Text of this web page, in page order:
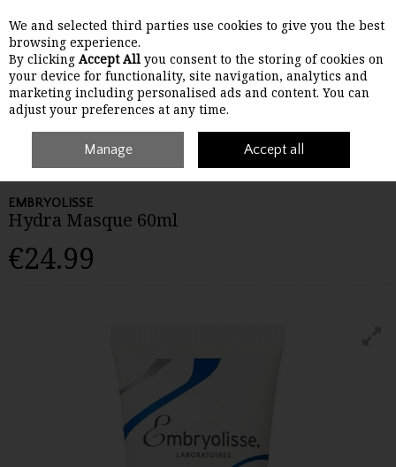
Skip to content
Menu Account Search Cart
Skincare Masks, Peels & Treatments
Embryolisse Hydra
EMBRYOLISSE
Hydra Masque 60ml
€24.99
We and selected third parties use cookies to give you the best
browsing experience.
By clicking Accept All you consent to the storing of cookies on
your device for functionality, site navigation, analytics and
marketing including personalised ads and content. You can
adjust your preferences at any time.
Manage Accept all